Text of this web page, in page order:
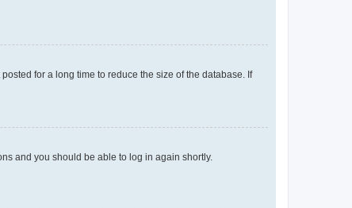
for a long time to reduce the size of the database. If
and you should be able to log in again shortly.